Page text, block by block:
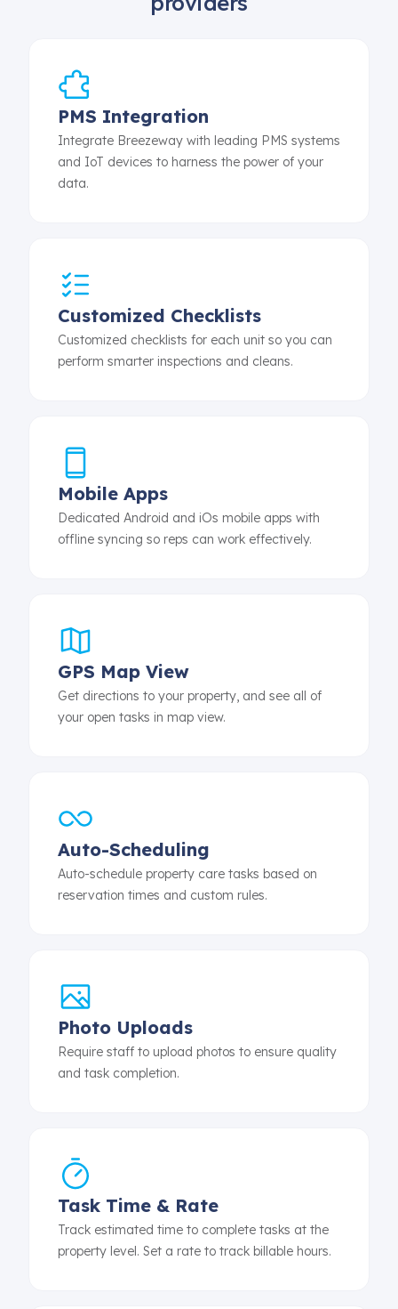
PMS Integration
Integrate Breezeway with leading PMS systems
and IoT devices to harness the power of your
data.
Customized Checklists
Customized checklists for each unit so you can
perform smarter inspections and cleans.
Mobile Apps
Dedicated Android and iOs mobile apps with
offline syncing so reps can work effectively.
GPS Map View
Get directions to your property, and see all of
your open tasks in map view.
Auto-Scheduling
Auto-schedule property care tasks based on
reservation times and custom rules.
Photo Uploads
Require staff to upload photos to ensure quality
and task completion.
Task Time & Rate
Track estimated time to complete tasks at the
property level. Set a rate to track billable hours.